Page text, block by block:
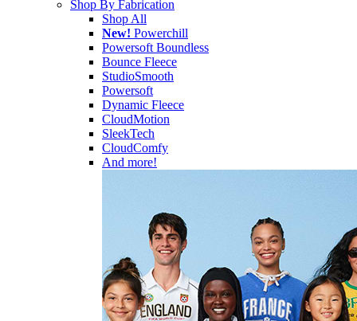
Shop By Fabrication
Shop All
New! Powerchill
Powersoft Boundless
Bounce Fleece
StudioSmooth
Powersoft
Dynamic Fleece
CloudMotion
SleekTech
CloudComfy
And more!